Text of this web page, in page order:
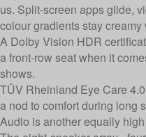
us. Split-screen apps glide,
colour gradients stay
A Dolby Vision HDR
a front-row seat when it
shows.
TÜV Rheinland Eye Care
a nod to comfort during long
Audio is another equally